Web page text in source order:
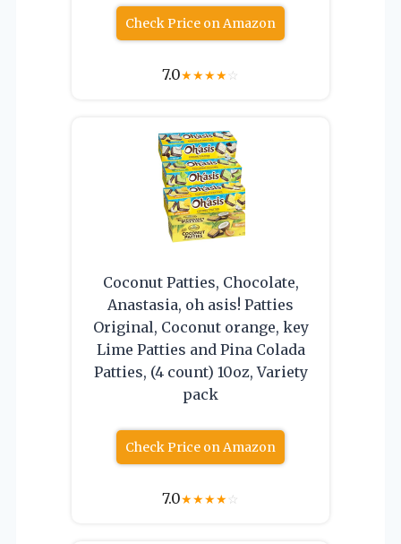
Check Price on Amazon
7.0★★★★☆
Coconut Patties, Chocolate,
Anastasia, oh asis! Patties
Original, Coconut orange, key
Lime Patties and Pina Colada
Patties, (4 count) 10oz, Variety
pack
Check Price on Amazon
7.0★★★★☆